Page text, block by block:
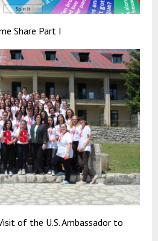
Share Part I
of the U.S. Ambassador to